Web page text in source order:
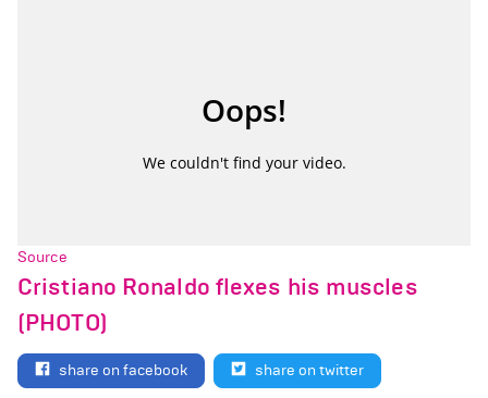
Source
Cristiano Ronaldo flexes his muscles
(PHOTO)
share on facebook share on twitter